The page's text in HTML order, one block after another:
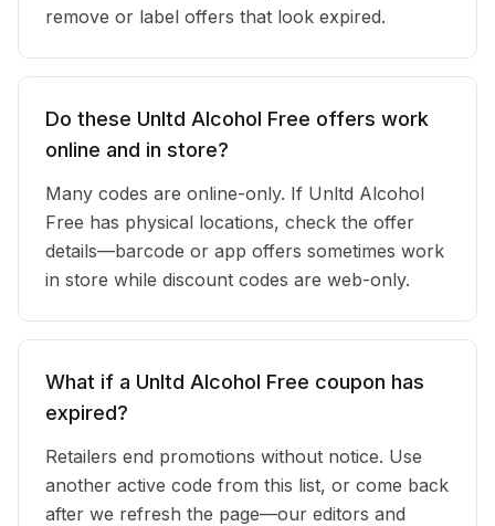
remove or label offers that look expired.
Do these Unltd Alcohol Free offers work
online and in store?
Many codes are online-only. If Unltd Alcohol
Free has physical locations, check the offer
details—barcode or app offers sometimes work
in store while discount codes are web-only.
What if a Unltd Alcohol Free coupon has
expired?
Retailers end promotions without notice. Use
another active code from this list, or come back
after we refresh the page—our editors and